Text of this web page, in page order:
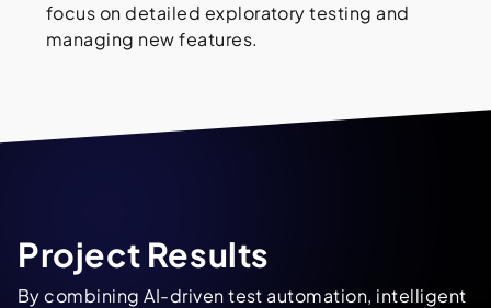
focus on detailed exploratory testing and
managing new features.
Project Results
By combining AI-driven test automation, intelligent